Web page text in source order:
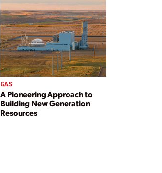
GAS
A Pioneering Approach to
Building New Generation
Resources